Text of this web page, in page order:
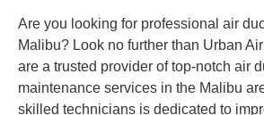
Are you looking for professional air
Malibu? Look no further than Urban
are a trusted provider of top-notch air
maintenance services in the Malibu
skilled technicians is dedicated to